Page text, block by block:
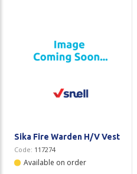
Sika Fire Warden H/V Vest
Code: 117274
Available on order